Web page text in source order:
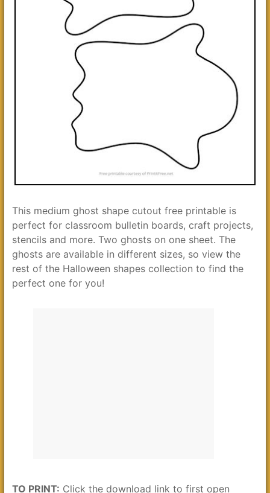
This medium ghost shape cutout free printable is
perfect for classroom bulletin boards, craft projects,
stencils and more. Two ghosts on one sheet. The
ghosts are available in different sizes, so view the
rest of the Halloween shapes collection to find the
perfect one for you!
TO PRINT: Click the download link to first open